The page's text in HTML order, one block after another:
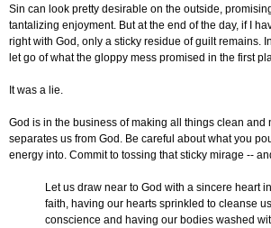
Sin can look pretty desirable on the outside,
tantalizing enjoyment. But at the end of the day, if I
right with God, only a sticky residue of guilt remains.
let go of what the gloppy mess promised in the first
It was a lie.
God is in the business of making all things clean and
separates us from God. Be careful about what you
energy into. Commit to tossing that sticky mirage --
Let us draw near to God with a sincere heart
faith, having our hearts sprinkled to cleanse
conscience and having our bodies washed